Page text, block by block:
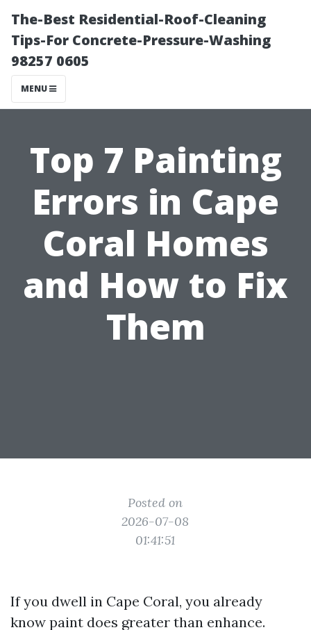
The-Best Residential-Roof-Cleaning
Tips-For Concrete-Pressure-Washing
98257 0605
MENU
Top 7 Painting
Errors in Cape
Coral Homes
and How to Fix
Them
Posted on
2026-07-08
01:41:51
If you dwell in Cape Coral, you already
know paint does greater than enhance.